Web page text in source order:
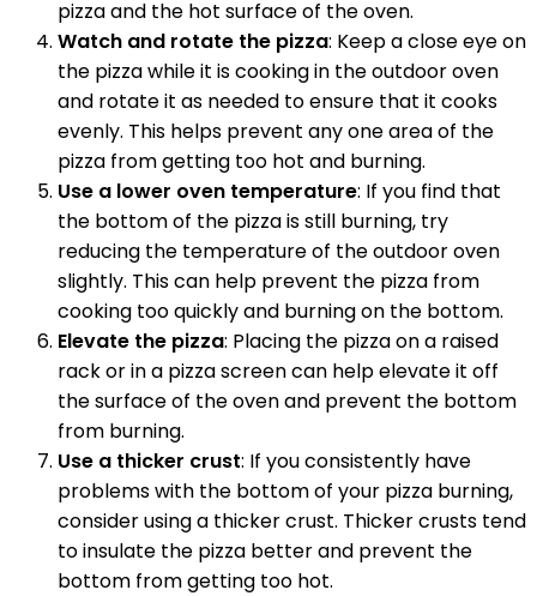
pizza and the hot surface of the oven.
Watch and rotate the pizza: Keep a close eye on
the pizza while it is cooking in the outdoor oven
and rotate it as needed to ensure that it cooks
evenly. This helps prevent any one area of the
pizza from getting too hot and burning.
Use a lower oven temperature: If you find that
the bottom of the pizza is still burning, try
reducing the temperature of the outdoor oven
slightly. This can help prevent the pizza from
cooking too quickly and burning on the bottom.
Elevate the pizza: Placing the pizza on a raised
rack or in a pizza screen can help elevate it off
the surface of the oven and prevent the bottom
from burning.
Use a thicker crust: If you consistently have
problems with the bottom of your pizza burning,
consider using a thicker crust. Thicker crusts tend
to insulate the pizza better and prevent the
bottom from getting too hot.